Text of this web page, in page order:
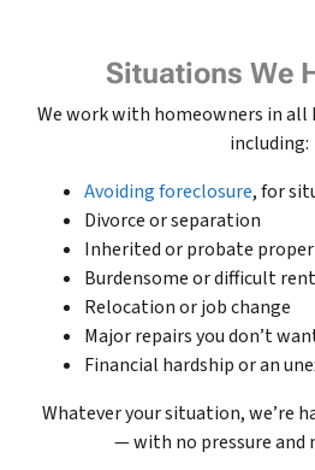
Situations We
We work with homeowners in all
including:
Avoiding foreclosure, for
Divorce or separation
Inherited or probate
Burdensome or difficult
Relocation or job change
Major repairs you don’t
Financial hardship or an
Whatever your situation, we’re
— with no pressure and